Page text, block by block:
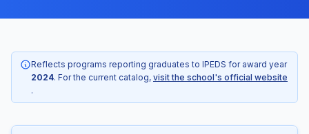
Reflects programs reporting graduates to IPEDS for award year
2024. For the current catalog, visit the school's official website
.